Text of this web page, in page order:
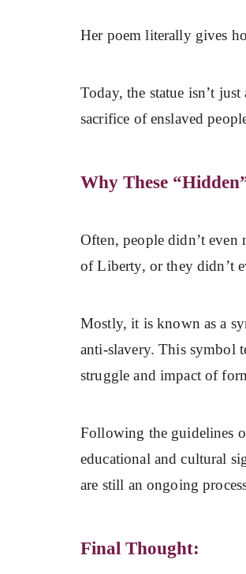
Her poem literally gives
Today, the statue isn’t
sacrifice of enslaved
Why These
Often, people didn’t even
of Liberty, or they didn’t
Mostly, it is known as a
anti-slavery. This symbol
struggle and impact of
Following the guidelines
educational and cultural
are still an ongoing
Final Thought: